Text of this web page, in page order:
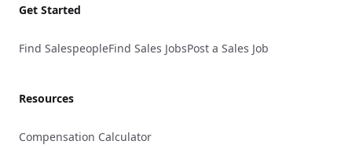
Get Started
Find SalespeopleFind Sales JobsPost a Sales Job
Resources
Compensation Calculator